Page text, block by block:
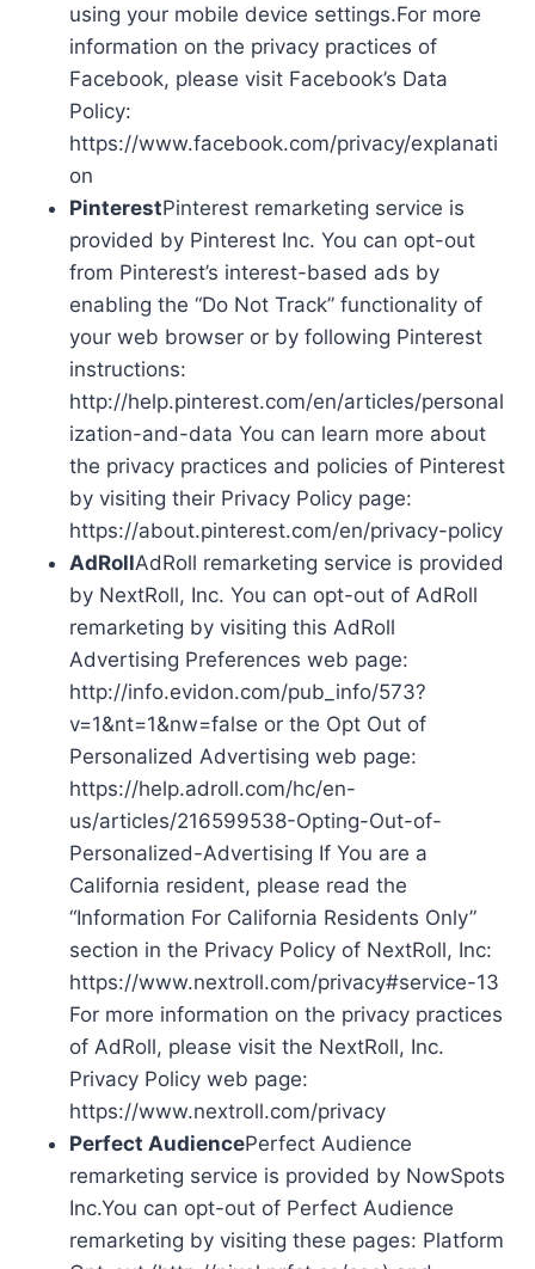
using your mobile device settings.For more
information on the privacy practices of
Facebook, please visit Facebook’s Data
Policy:
https://www.facebook.com/privacy/explanati
on
PinterestPinterest remarketing service is
provided by Pinterest Inc. You can opt-out
from Pinterest’s interest-based ads by
enabling the “Do Not Track” functionality of
your web browser or by following Pinterest
instructions:
http://help.pinterest.com/en/articles/personal
ization-and-data You can learn more about
the privacy practices and policies of Pinterest
by visiting their Privacy Policy page:
https://about.pinterest.com/en/privacy-policy
AdRollAdRoll remarketing service is provided
by NextRoll, Inc. You can opt-out of AdRoll
remarketing by visiting this AdRoll
Advertising Preferences web page:
http://info.evidon.com/pub_info/573?
v=1&nt=1&nw=false or the Opt Out of
Personalized Advertising web page:
https://help.adroll.com/hc/en-
us/articles/216599538-Opting-Out-of-
Personalized-Advertising If You are a
California resident, please read the
“Information For California Residents Only”
section in the Privacy Policy of NextRoll, Inc:
https://www.nextroll.com/privacy#service-13
For more information on the privacy practices
of AdRoll, please visit the NextRoll, Inc.
Privacy Policy web page:
https://www.nextroll.com/privacy
Perfect AudiencePerfect Audience
remarketing service is provided by NowSpots
Inc.You can opt-out of Perfect Audience
remarketing by visiting these pages: Platform